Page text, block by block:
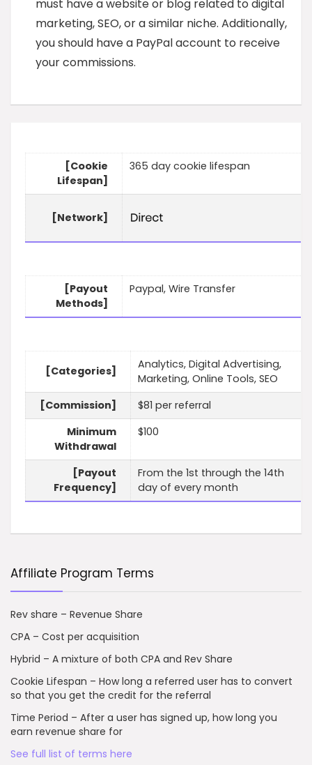
must have a website or blog related to digital
marketing, SEO, or a similar niche. Additionally,
you should have a PayPal account to receive
your commissions.
[Cookie
Lifespan]
365 day cookie lifespan
[Network]
[Payout
Methods]
Paypal, Wire Transfer
[Categories]
Analytics, Digital Advertising,
Marketing, Online Tools, SEO
[Commission]
$81 per referral
Minimum
Withdrawal
$100
[Payout
Frequency]
From the 1st through the 14th
day of every month
Affiliate Program Terms
Rev share – Revenue Share
CPA – Cost per acquisition
Hybrid – A mixture of both CPA and Rev Share
Cookie Lifespan – How long a referred user has to convert
so that you get the credit for the referral
Time Period – After a user has signed up, how long you
earn revenue share for
See full list of terms here